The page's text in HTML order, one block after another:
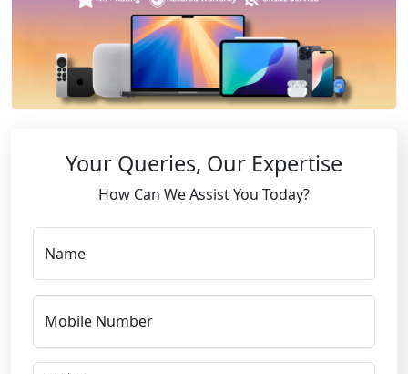
Your Queries, Our Expertise
How Can We Assist You Today?
Name
Mobile Number